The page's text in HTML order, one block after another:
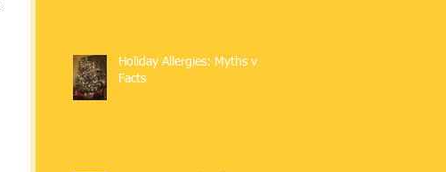
Holiday Allergies: Myths vs.
Facts